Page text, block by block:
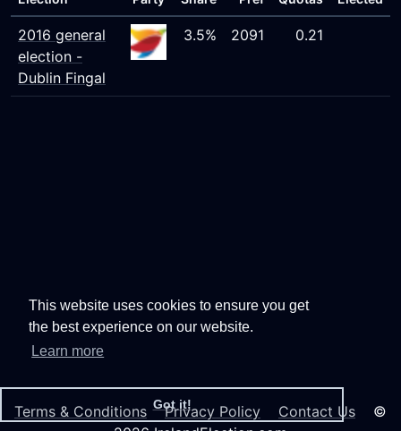
This website uses cookies to ensure you get
the best experience on our website.
Learn more
Got it!
2016 general
election -
Dublin Fingal
3.5% 2091 0.21
Terms & Conditions Privacy Policy Contact Us ©